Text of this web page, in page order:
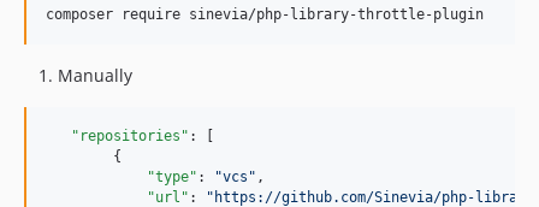
composer require sinevia/php-library-throttle-plugin
Manually
"repositories" : [
        {
"type" : "vcs " ,
"url" : " https://github.com/Sinevia/php-